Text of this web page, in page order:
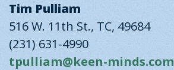
Tim Pulliam
516 W. 11th St., TC, 49684
(231) 631-4990
tpulliam@keen-minds.com